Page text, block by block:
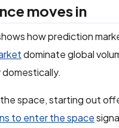
moves in
how prediction
dominate global
space, starting out
to enter the space